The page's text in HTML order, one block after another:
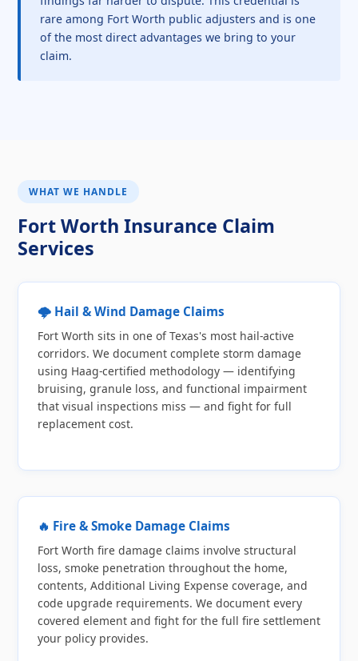
rare among Fort Worth public adjusters and is one
of the most direct advantages we bring to your
claim.
WHAT WE HANDLE
Fort Worth Insurance Claim
Services
🌩️ Hail & Wind Damage Claims
Fort Worth sits in one of Texas's most hail-active
corridors. We document complete storm damage
using Haag-certified methodology — identifying
bruising, granule loss, and functional impairment
that visual inspections miss — and fight for full
replacement cost.
🔥 Fire & Smoke Damage Claims
Fort Worth fire damage claims involve structural
loss, smoke penetration throughout the home,
contents, Additional Living Expense coverage, and
code upgrade requirements. We document every
covered element and fight for the full fire settlement
your policy provides.